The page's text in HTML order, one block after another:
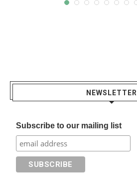
NEWSLETTER
Subscribe to our mailing list